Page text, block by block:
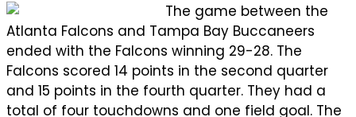
The game between the
Atlanta Falcons and Tampa Bay Buccaneers
ended with the Falcons winning 29-28. The
Falcons scored 14 points in the second quarter
and 15 points in the fourth quarter. They had a
total of four touchdowns and one field goal. The